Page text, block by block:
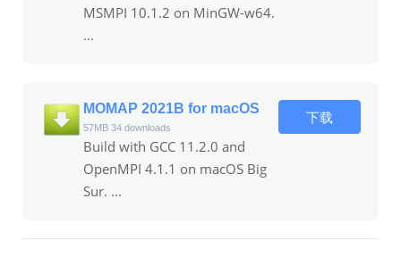
MSMPI 10.1.2 on MinGW-w64.
...
MOMAP 2021B for macOS
57MB 34 downloads
Build with GCC 11.2.0 and
OpenMPI 4.1.1 on macOS Big
Sur. ...
下载